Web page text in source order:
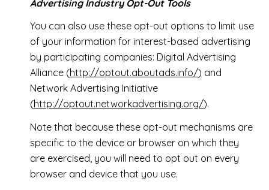
Advertising Industry Opt-Out Tools
You can also use these opt-out options to limit use
of your information for interest-based advertising
by participating companies: Digital Advertising
Alliance (http://optout.aboutads.info/) and
Network Advertising Initiative
(http://optout.networkadvertising.org/).
Note that because these opt-out mechanisms are
specific to the device or browser on which they
are exercised, you will need to opt out on every
browser and device that you use.